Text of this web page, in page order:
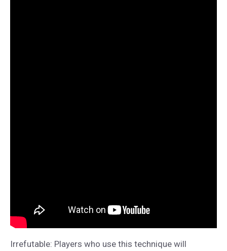
Irrefutable: Players who use this technique will